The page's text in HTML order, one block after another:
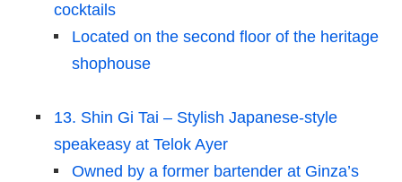
cocktails
Located on the second floor of the heritage
shophouse
13. Shin Gi Tai – Stylish Japanese-style
speakeasy at Telok Ayer
Owned by a former bartender at Ginza’s